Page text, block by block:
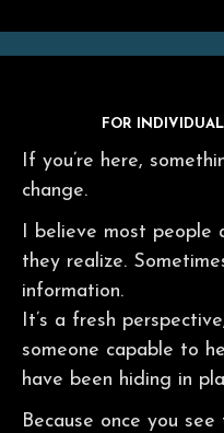
FOR
If you’re here,
change.
I believe most people
they realize.
information.
It’s a fresh
someone capable to
have been hiding in
Because once you